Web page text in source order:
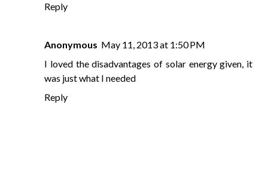
Reply
Anonymous May 11, 2013 at 1:50 PM
I loved the disadvantages of solar energy given, it
was just what I needed
Reply